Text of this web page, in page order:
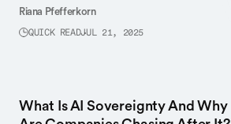
Riana Pfefferkorn
QUICK READJUL 21, 2025
What Is AI Sovereignty And Why